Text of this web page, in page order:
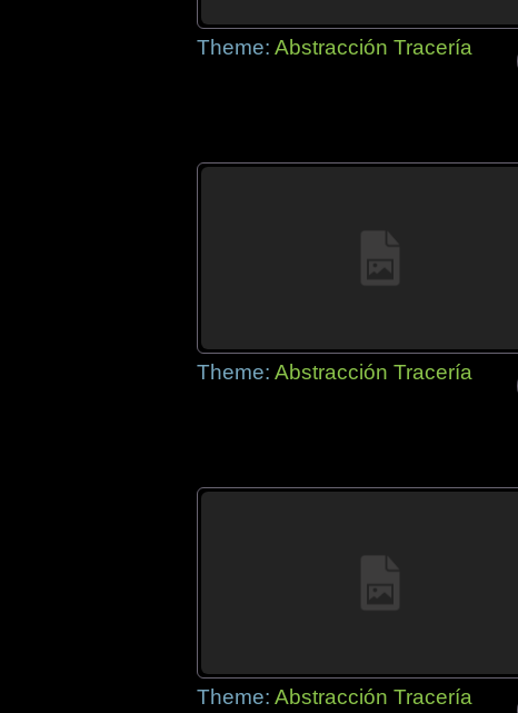
Theme: Abstracción Tracería
Theme: Abstracción Tracería
Theme: Abstracción Tracería